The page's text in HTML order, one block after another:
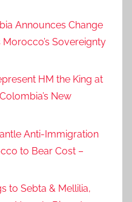
Announces Change
Sovereignty
HM the King at
New
Anti-Immigration
to Bear Cost –
to Sebta & Mellilia,